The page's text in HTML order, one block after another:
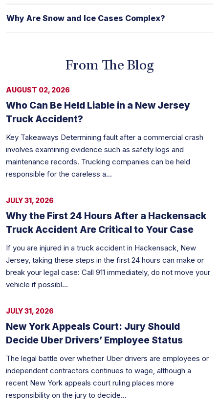
Why Are Snow and Ice Cases Complex?
From The Blog
AUGUST 02, 2026
Who Can Be Held Liable in a New Jersey
Truck Accident?
Key Takeaways Determining fault after a commercial crash
involves examining evidence such as safety logs and
maintenance records. Trucking companies can be held
responsible for the careless a...
JULY 31, 2026
Why the First 24 Hours After a Hackensack
Truck Accident Are Critical to Your Case
If you are injured in a truck accident in Hackensack, New
Jersey, taking these steps in the first 24 hours can make or
break your legal case: Call 911 immediately, do not move your
vehicle if possibl...
JULY 31, 2026
New York Appeals Court: Jury Should
Decide Uber Drivers’ Employee Status
The legal battle over whether Uber drivers are employees or
independent contractors continues to wage, although a
recent New York appeals court ruling places more
responsibility on the jury to decide...